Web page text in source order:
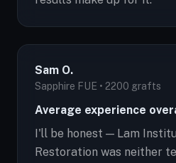
Sam O.
Sapphire FUE • 2200 grafts
Average experience
I'll be honest — Lam
Restoration was neither